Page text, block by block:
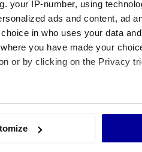
your IP-number, using
ads and content, ad
in who uses your data
you have made your
or by clicking on the Privacy
which can be accurate to within